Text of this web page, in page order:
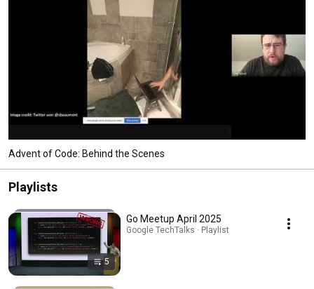
Advent of Code: Behind the Scenes
Playlists
5
Go Meetup April 2025
Google TechTalks · Playlist